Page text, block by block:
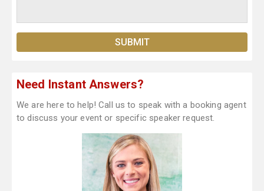
Need Instant Answers?
We are here to help! Call us to speak with a booking agent
to discuss your event or specific speaker request.